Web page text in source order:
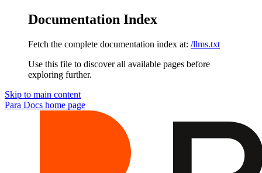
Documentation Index
Fetch the complete documentation index at: /llms.txt
Use this file to discover all available pages before
exploring further.
Skip to main content
Para Docs home page